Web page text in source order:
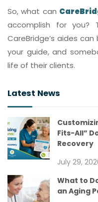
So, what can
accomplish for you?
CareBridge’s aides
your guide, and
life of their clients.
Latest News
Fits-All”
Recovery
July 29,
What to
an Aging